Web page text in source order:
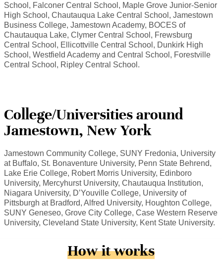
School, Falconer Central School, Maple Grove Junior-Senior
High School, Chautauqua Lake Central School, Jamestown
Business College, Jamestown Academy, BOCES of
Chautauqua Lake, Clymer Central School, Frewsburg
Central School, Ellicottville Central School, Dunkirk High
School, Westfield Academy and Central School, Forestville
Central School, Ripley Central School.
College/Universities around
Jamestown, New York
Jamestown Community College, SUNY Fredonia, University
at Buffalo, St. Bonaventure University, Penn State Behrend,
Lake Erie College, Robert Morris University, Edinboro
University, Mercyhurst University, Chautauqua Institution,
Niagara University, D’Youville College, University of
Pittsburgh at Bradford, Alfred University, Houghton College,
SUNY Geneseo, Grove City College, Case Western Reserve
University, Cleveland State University, Kent State University.
How it works